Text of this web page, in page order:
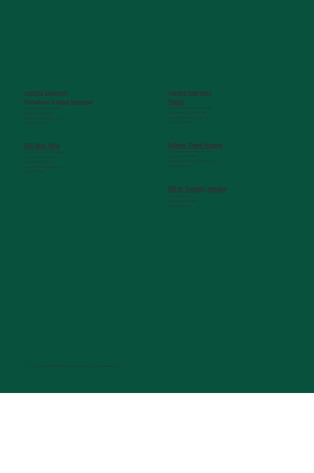
© Copyright 2026 Medical College of Georgia Foundation, Inc.
AUGUSTA UNIVERSITY
Philanthropy & Alumni Engagement
1120 15th Street, HS3200
Augusta, GA 30912
philanthropy@augusta.edu
(706) 721-4001
MCG Dean's Office
1459 Laney Walker Blvd
Augusta, GA 30912
mcgdean@augusta.edu
(706) 721-2231
PARTNER COMPANIES
Paceline
720 St. Sebastian Way, Ste 150
Augusta, GA 30901-9905
getinfo@pacelineride.org
Belltower Student Foundation
720 St. Sebastian Way, Ste 150
Augusta, GA 30901
info@belltowerfoundation.com
HUB for Community Innovation
631 Chafee Ave
Augusta, GA 30904